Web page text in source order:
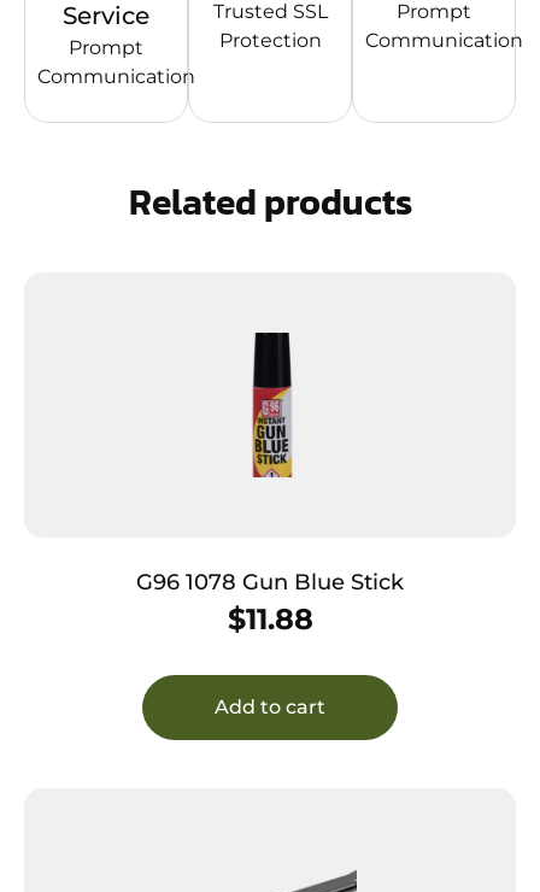
Service
Prompt
Communication
Trusted SSL
Protection
Prompt
Communication
Related products
G96 1078 Gun Blue Stick
$11.88
Add to cart